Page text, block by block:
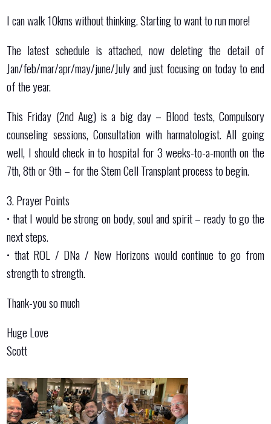
I can walk 10kms without thinking. Starting to want to run more!
The latest schedule is attached, now deleting the detail of
Jan/feb/mar/apr/may/june/July and just focusing on today to end
of the year.
This Friday (2nd Aug) is a big day – Blood tests, Compulsory
counseling sessions, Consultation with harmatologist. All going
well, I should check in to hospital for 3 weeks-to-a-month on the
7th, 8th or 9th – for the Stem Cell Transplant process to begin.
3. Prayer Points
•⁠ ⁠that I would be strong on body, soul and spirit – ready to go the
next steps.
•⁠ ⁠⁠that ROL / DNa / New Horizons would continue to go from
strength to strength.
Thank-you so much
Huge Love
Scott